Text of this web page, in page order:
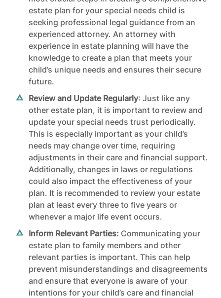
estate plan for your special needs child is
seeking professional legal guidance from an
experienced attorney. An attorney with
experience in estate planning will have the
knowledge to create a plan that meets your
child’s unique needs and ensures their secure
future.
Review and Update Regularly: Just like any
other estate plan, it is important to review and
update your special needs trust periodically.
This is especially important as your child’s
needs may change over time, requiring
adjustments in their care and financial support.
Additionally, changes in laws or regulations
could also impact the effectiveness of your
plan. It is recommended to review your estate
plan at least every three to five years or
whenever a major life event occurs.
Inform Relevant Parties: Communicating your
estate plan to family members and other
relevant parties is important. This can help
prevent misunderstandings and disagreements
and ensure that everyone is aware of your
intentions for your child’s care and financial